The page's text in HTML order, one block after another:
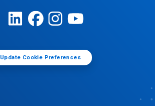
Update Cookie Preferences